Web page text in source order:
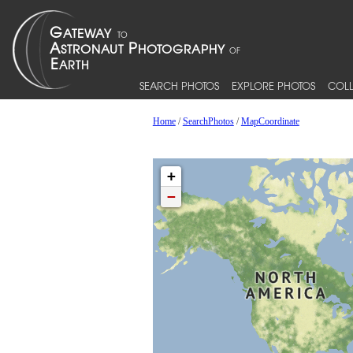
SEARCH PHOTOS EXPLORE PHOTOS
Home/SearchPhotos/MapCoordinate
+
−